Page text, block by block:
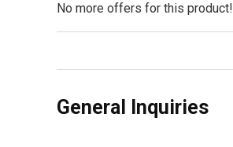
No more offers for this product!
General Inquiries